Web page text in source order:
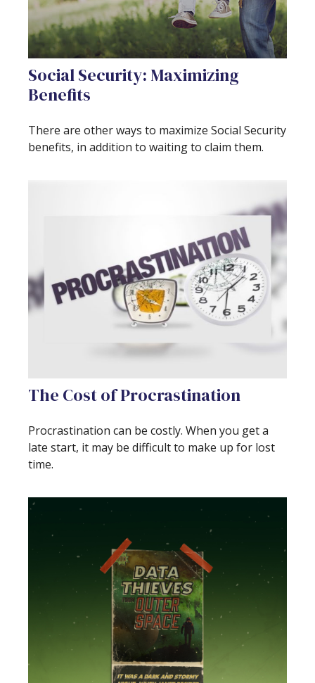
Social Security: Maximizing
Benefits
There are other ways to maximize Social Security
benefits, in addition to waiting to claim them.
The Cost of Procrastination
Procrastination can be costly. When you get a
late start, it may be difficult to make up for lost
time.